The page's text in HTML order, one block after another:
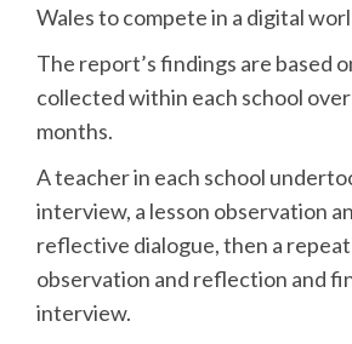
Wales to compete in a digital
The report’s findings are based
collected within each school
months.
A teacher in each school
interview, a lesson observation
reflective dialogue, then a
observation and reflection and
interview.